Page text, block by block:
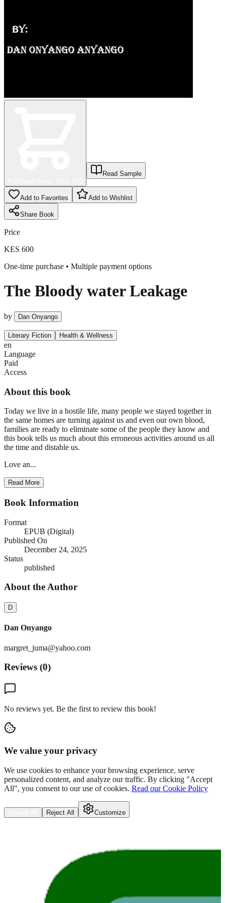
Read Sample
Add to Favorites Add to Wishlist
Share Book
Price
KES 600
One-time purchase • Multiple payment options
The Bloody water Leakage
by Dan Onyango
Literary Fiction Health & Wellness
en
Language
Paid
Access
About this book
Today we live in a hostile life, many people we stayed together in
the same homes are turning against us and even our own blood,
families are ready to eliminate some of the people they know and
this book tells us much about this erroneous activities around us all
the time and distable us.
Love an...
Read More
Book Information
Format
EPUB (Digital)
Published On
December 24, 2025
Status
published
About the Author
D
Dan Onyango
margret_juma@yahoo.com
Reviews (0)
No reviews yet. Be the first to review this book!
We value your privacy
We use cookies to enhance your browsing experience, serve
personalized content, and analyze our traffic. By clicking "Accept
All", you consent to our use of cookies. Read our Cookie Policy
Reject All Customize